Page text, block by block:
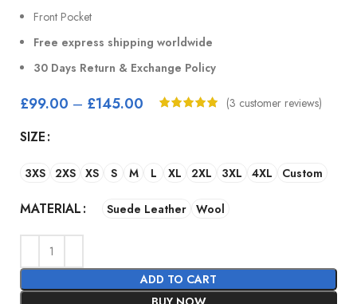
Front Pocket
Free express shipping worldwide
30 Days Return & Exchange Policy
£99.00 – £145.00 (3 customer reviews)
SIZE
3XS 2XS XS S M L XL 2XL 3XL 4XL Custom
MATERIAL Suede Leather Wool
ADD TO CART